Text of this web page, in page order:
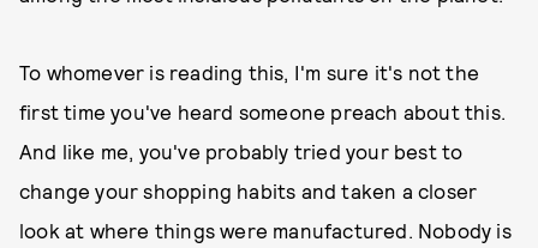
To whomever is reading this, I'm sure it's not the
first time you've heard someone preach about this.
And like me, you've probably tried your best to
change your shopping habits and taken a closer
look at where things were manufactured. Nobody is